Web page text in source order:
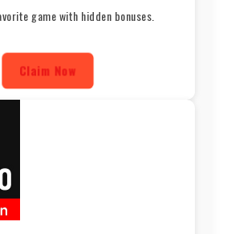
game with hidden bonuses.
Claim Now